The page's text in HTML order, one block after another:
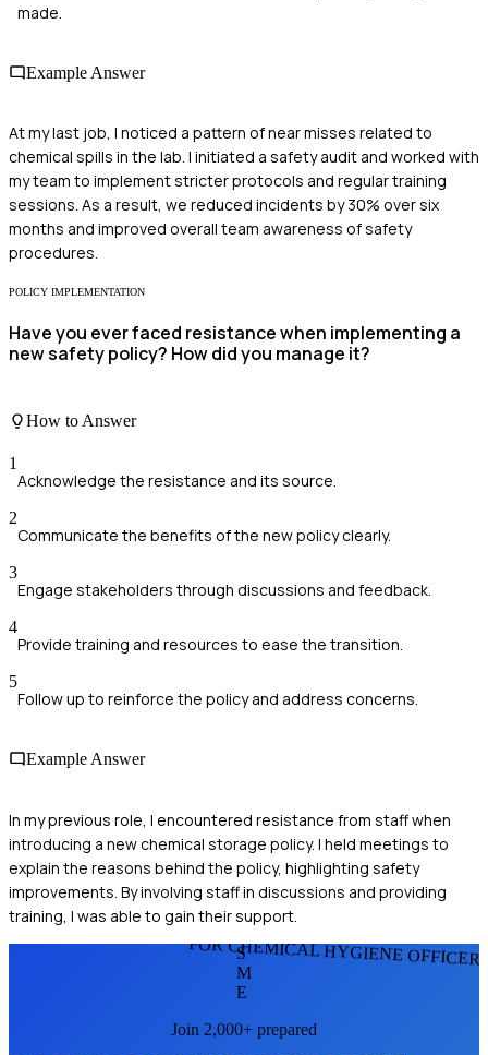
made.
Example Answer
At my last job, I noticed a pattern of near misses related to
chemical spills in the lab. I initiated a safety audit and worked with
my team to implement stricter protocols and regular training
sessions. As a result, we reduced incidents by 30% over six
months and improved overall team awareness of safety
procedures.
POLICY IMPLEMENTATION
Have you ever faced resistance when implementing a
new safety policy? How did you manage it?
How to Answer
1
Acknowledge the resistance and its source.
2
Communicate the benefits of the new policy clearly.
3
Engage stakeholders through discussions and feedback.
4
Provide training and resources to ease the transition.
5
Follow up to reinforce the policy and address concerns.
Example Answer
In my previous role, I encountered resistance from staff when
introducing a new chemical storage policy. I held meetings to
explain the reasons behind the policy, highlighting safety
improvements. By involving staff in discussions and providing
training, I was able to gain their support.
FOR CHEMICAL HYGIENE
S
M
E
Join 2,000+ prepared